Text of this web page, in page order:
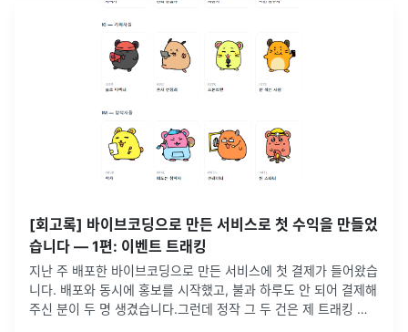
[회고록] 바이브코딩으로 만든 서비스로 첫 수익을 만들었
습니다 — 1편: 이벤트 트래킹
지난 주 배포한 바이브코딩으로 만든 서비스에 첫 결제가 들어왔습
니다. 배포와 동시에 홍보를 시작했고, 불과 하루도 안 되어 결제해
주신 분이 두 명 생겼습니다.그런데 정작 그 두 건은 제 트래킹 데